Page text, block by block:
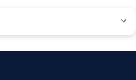
companies for the same vehicle with the